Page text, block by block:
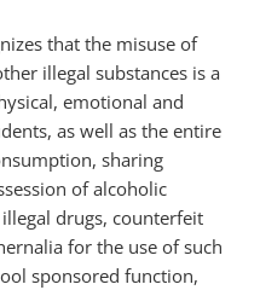
that the misuse of
illegal substances is a
emotional and
as well as the entire
sharing
of alcoholic
drugs, counterfeit
for the use of such
sponsored function,